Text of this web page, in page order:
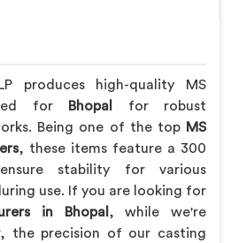
produces high-quality MS
for Bhopal for robust
Being one of the top MS
, these items feature a 300
stability for various
use. If you are looking for
in Bhopal , while we're
the precision of our casting